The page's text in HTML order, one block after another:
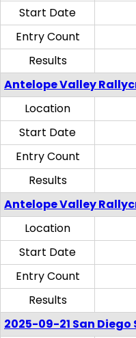
Start Date
Entry Count
Results
Antelope Valley
Location
Start Date
Entry Count
Results
Antelope Valley
Location
Start Date
Entry Count
Results
2025-09-21 San